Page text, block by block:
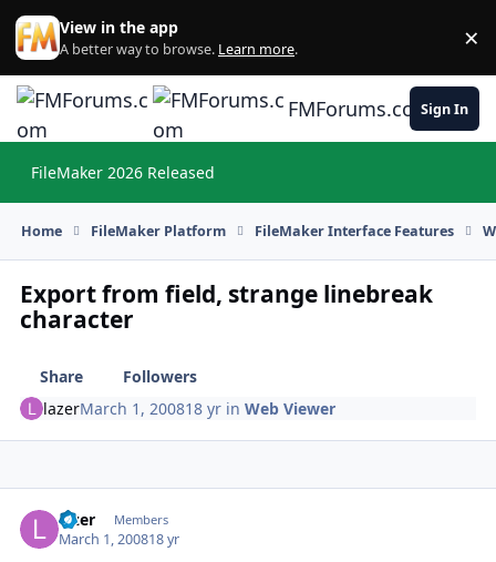
Skip to content
View in the app
A better way to browse. Learn more. ×
FMForums.comSign In
FileMaker 2026 Released
Home FileMaker Platform FileMaker Interface Features
Export from field, strange linebreak
character
Share
Followers
lazerMarch 1, 200818 yr inWeb Viewer
lazer Members
March 1, 200818 yr